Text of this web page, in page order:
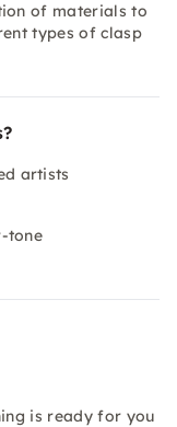
of materials to
types of clasp
artists
tone
is ready for you